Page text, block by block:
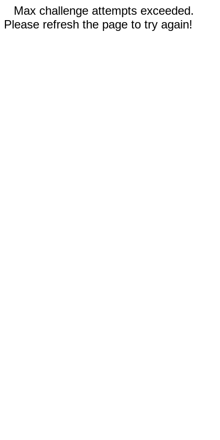
Max challenge attempts exceeded.
Please refresh the page to try again!